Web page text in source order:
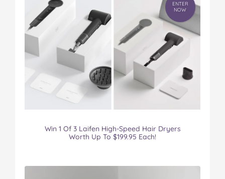
ENTER
NOW
Win 1 Of 3 Laifen High-Speed Hair Dryers
Worth Up To $199.95 Each!